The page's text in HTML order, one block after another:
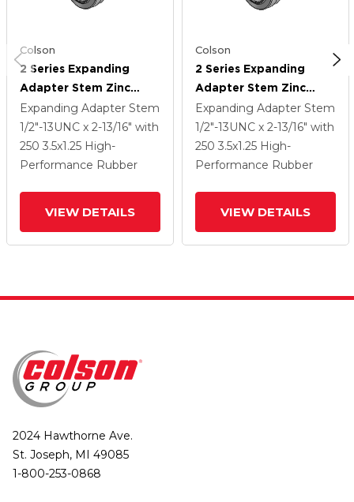
Colson
2 Series Expanding
Adapter Stem Zinc
Swivel Caster With 3.5 X
1.25 Grey On Grey
Performa Rubber (Flat)
Wheel And Total Lock
Expanding Adapter Stem
1/2"-13UNC x 2-13/16" with
250 3.5x1.25 High-
Performance Rubber
VIEW DETAILS
Colson
2 Series Expanding
Adapter Stem Zinc
Swivel Caster With 3.5 X
1.25 Grey On Grey
Performa Rubber (Flat)
Wheel And Total Lock
Expanding Adapter Stem
1/2"-13UNC x 2-13/16" with
250 3.5x1.25 High-
Performance Rubber
VIEW DETAILS
2024 Hawthorne Ave.
St. Joseph, MI 49085
1-800-253-0868